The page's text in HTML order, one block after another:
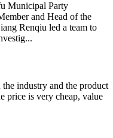
Municipal Party
and Head of the
Renqiu led a team to
industry and the product
price is very cheap, value